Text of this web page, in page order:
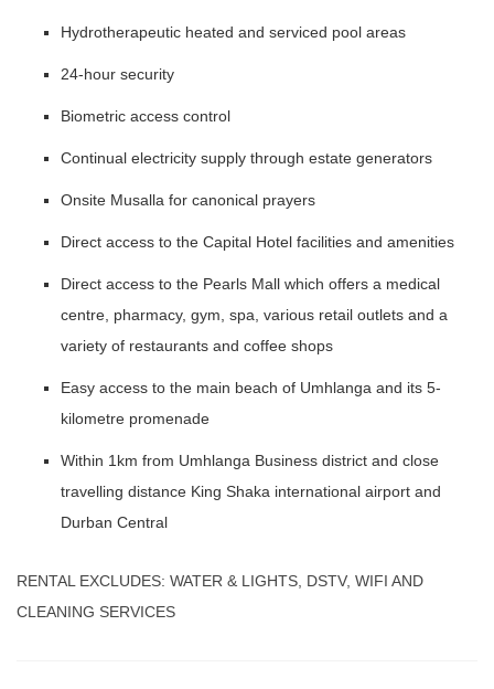
Hydrotherapeutic heated and serviced pool areas
24-hour security
Biometric access control
Continual electricity supply through estate generators
Onsite Musalla for canonical prayers
Direct access to the Capital Hotel facilities and amenities
Direct access to the Pearls Mall which offers a medical
centre, pharmacy, gym, spa, various retail outlets and a
variety of restaurants and coffee shops
Easy access to the main beach of Umhlanga and its 5-
kilometre promenade
Within 1km from Umhlanga Business district and close
travelling distance King Shaka international airport and
Durban Central
RENTAL EXCLUDES: WATER & LIGHTS, DSTV, WIFI AND
CLEANING SERVICES